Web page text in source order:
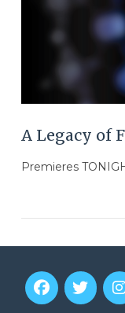
A Legacy of
Premieres